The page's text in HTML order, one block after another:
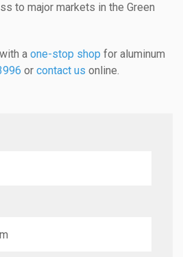
to major markets in the Green
a one-stop shop for aluminum
or contact us online.